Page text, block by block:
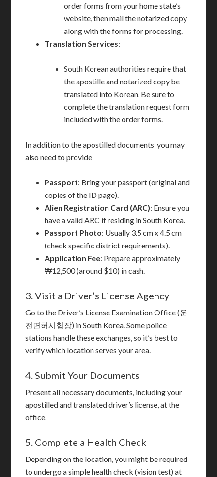
order forms from your home state’s
website, then mail the notarized copy
along with the forms for processing.
Translation Services:
South Korean authorities require that
the apostille and notarized copy be
translated into Korean. Be sure to
complete the translation request form
included with the order forms.
In addition to the apostilled documents, you may
also need to provide:
Passport: Bring your passport (original and
copies of the ID page).
Alien Registration Card (ARC): Ensure you
have a valid ARC if residing in South Korea.
Passport Photo: Usually 3.5 cm x 4.5 cm
(check specific district requirements).
Application Fee: Prepare approximately
₩12,500 (around $10) in cash.
3. Visit a Driver’s License Agency
Go to the Driver’s License Examination Office (운
전면허시험장) in South Korea. Some police
stations handle these exchanges, so it’s best to
verify which location serves your area.
4. Submit Your Documents
Present all necessary documents, including your
apostilled and translated driver’s license, at the
office.
5. Complete a Health Check
Depending on the location, you might be required
to undergo a simple health check (vision test) at